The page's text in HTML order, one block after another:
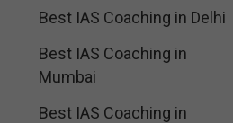
Best IAS Coaching in Delhi
Best IAS Coaching in
Mumbai
Best IAS Coaching in